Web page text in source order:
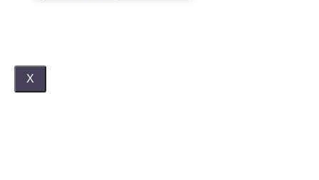
X